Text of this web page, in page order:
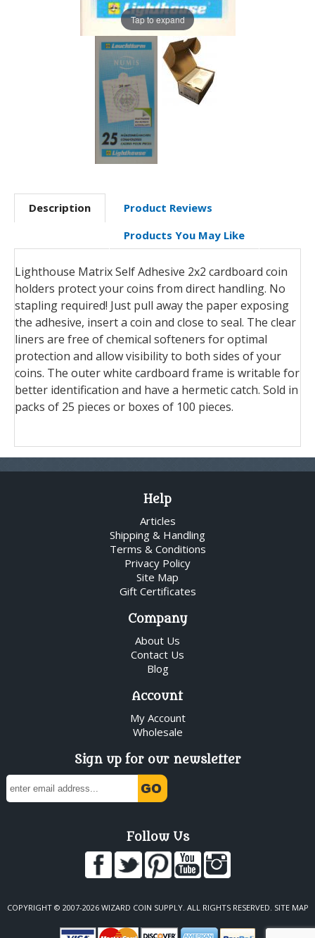
Tap to expand
Description
Product Reviews
Products You May Like
Lighthouse Matrix Self Adhesive 2x2 cardboard coin
holders protect your coins from direct handling. No
stapling required! Just pull away the paper exposing
the adhesive, insert a coin and close to seal. The clear
liners are free of chemical softeners for optimal
protection and allow visibility to both sides of your
coins. The outer white cardboard frame is writable for
better identification and have a hermetic catch. Sold in
packs of 25 pieces or boxes of 100 pieces.
Help
Articles
Shipping & Handling
Terms & Conditions
Privacy Policy
Site Map
Gift Certificates
Company
About Us
Contact Us
Blog
Account
My Account
Wholesale
Sign up for our newsletter
Follow Us
COPYRIGHT © 2007-2026 WIZARD COIN SUPPLY. ALL RIGHTS RESERVED. SITE MAP